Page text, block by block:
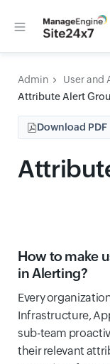
Admin
User and
Attribute Alert
Download PDF
How to make
in Alerting?
Every
Infrastructure,
sub-team
their relevant